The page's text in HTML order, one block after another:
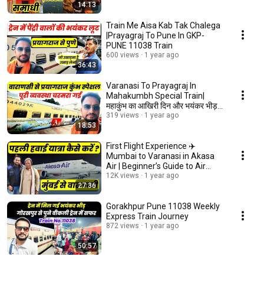
14:13
36:43
Train Me Aisa Kab Tak Chalega
|Prayagraj To Pune In GKP-
PUNE 11038 Train
600 views 1 year ago
18:53
Varanasi To Prayagraj In
Mahakumbh Special Train|
महाकुंभ का आखिरी दिन और भयंकर भीड़
पहली बार देखा
319 views 1 year ago
27:36
First Flight Experience ✈️
Mumbai to Varanasi in Akasa
Air | Beginner’s Guide to Air
Travel!
12K views 1 year ago
50:57
Gorakhpur Pune 11038 Weekly
Express Train Journey
872 views 1 year ago